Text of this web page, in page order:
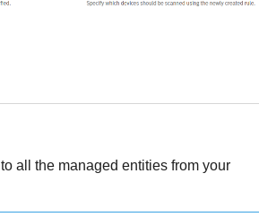
all the managed entities from your